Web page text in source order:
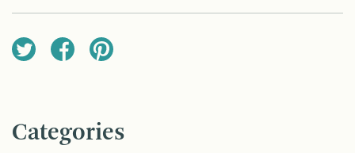
Categories